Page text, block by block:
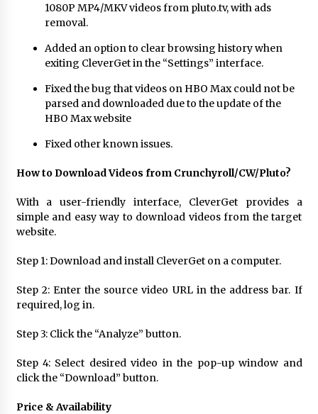
1080P MP4/MKV videos from pluto.tv, with ads
removal.
Added an option to clear browsing history when
exiting CleverGet in the “Settings” interface.
Fixed the bug that videos on HBO Max could not be
parsed and downloaded due to the update of the
HBO Max website
Fixed other known issues.
How to Download Videos from Crunchyroll/CW/Pluto?
With a user-friendly interface, CleverGet provides a
simple and easy way to download videos from the target
website.
Step 1: Download and install CleverGet on a computer.
Step 2: Enter the source video URL in the address bar. If
required, log in.
Step 3: Click the “Analyze” button.
Step 4: Select desired video in the pop-up window and
click the “Download” button.
Price & Availability